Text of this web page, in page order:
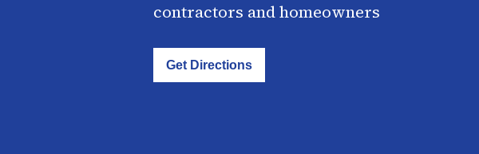
contractors and homeowners
Get Directions